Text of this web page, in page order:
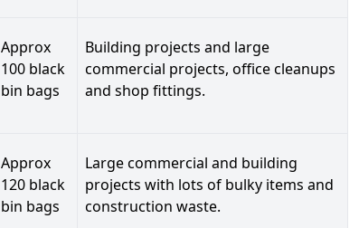
Approx
100 black
bin bags
Building projects and large
commercial projects, office cleanups
and shop fittings.
Approx
120 black
bin bags
Large commercial and building
projects with lots of bulky items and
construction waste.